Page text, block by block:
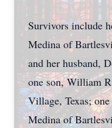
Survivors include
Medina of
and her husband,
one son, William
Village, Texas;
Medina of